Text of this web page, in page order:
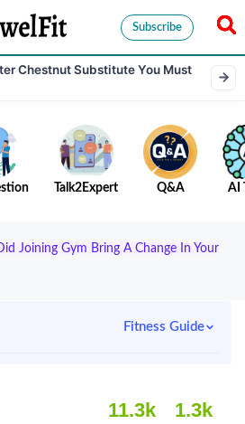
Subscribe
Chestnut Substitute You Must
Talk2Expert Q&A AI
Joining Gym Bring A Change In Your
Fitness Guide
11.3k 1.3k